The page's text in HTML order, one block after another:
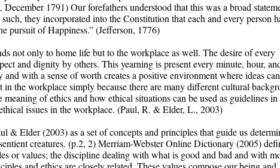
1791) Our forefathers understood that this was a broad
they incorporated into the Constitution that each and every person
pursuit of Happiness.” (Jefferson, 1776)
not only to home life but to the workplace as well. The desire of every
and dignity by others. This yearning is present every minute, hour,
with a sense of worth creates a positive environment where ideas can
the workplace simply because there are many different cultural
of ethics and how ethical situations can be used as guidelines in
issues in the workplace. (Paul, R. & Elder, L., 2003)
& Elder (2003) as a set of concepts and principles that guide us
creatures. (p.2, 2) Merriam-Webster Online Dictionary (2005)
or values; the discipline dealing with what is good and bad and with